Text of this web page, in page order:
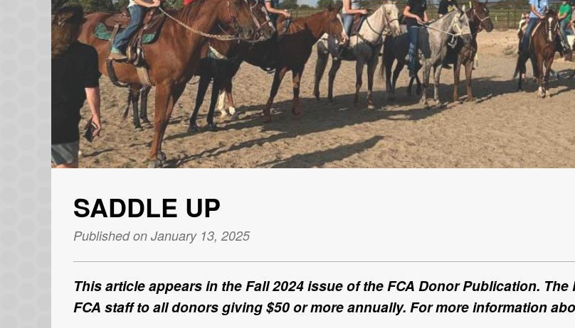
SADDLE UP
Published on January 13, 2025
This article appears in the Fall 2024 issue of the FCA Donor Publication.
FCA staff to all donors giving $50 or more annually. For more information